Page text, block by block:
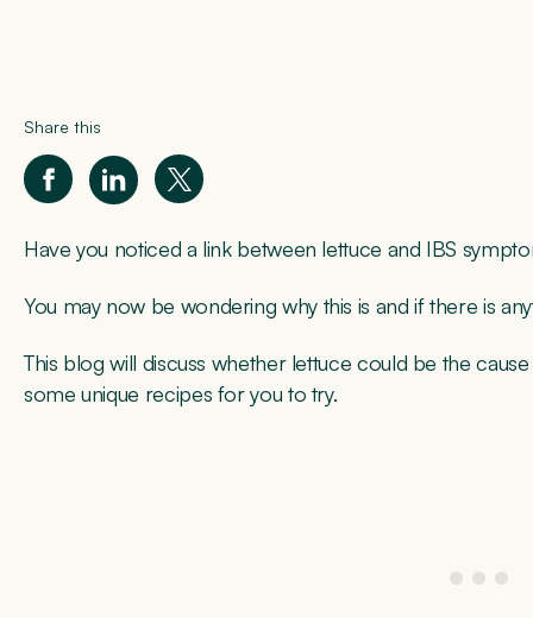
Share this
Have you noticed a link between lettuce and IBS
You may now be wondering why this is and if there is
This blog will discuss whether lettuce could be the
some unique recipes for you to try.